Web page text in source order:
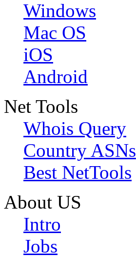
Windows
Mac OS
iOS
Android
Net Tools
Whois Query
Country ASNs
Best NetTools
About US
Intro
Jobs